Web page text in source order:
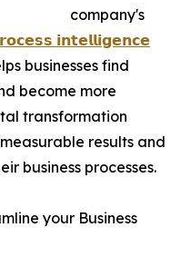
company's
𝗶𝗻𝘁𝗲𝗹𝗹𝗶𝗴𝗲𝗻𝗰𝗲
businesses find
become more
transformation
results and
business processes.
your Business